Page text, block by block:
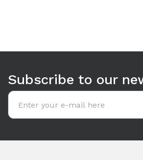
Subscribe to our
Email address